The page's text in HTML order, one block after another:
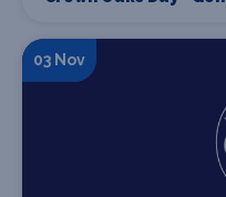
03 Nov